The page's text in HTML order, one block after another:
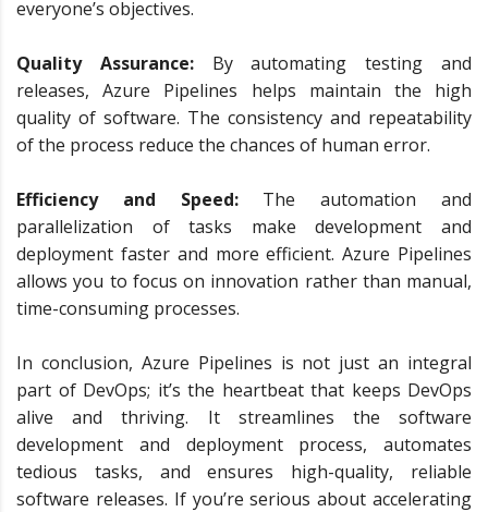
everyone’s objectives.
Quality Assurance:By automating testing and
releases, Azure Pipelines helps maintain the high
quality of software. The consistency and repeatability
of the process reduce the chances of human error.
Efficiency and Speed:The automation and
parallelization of tasks make development and
deployment faster and more efficient. Azure Pipelines
allows you to focus on innovation rather than manual,
time-consuming processes.
In conclusion, Azure Pipelines is not just an integral
part of DevOps; it’s the heartbeat that keeps DevOps
alive and thriving. It streamlines the software
development and deployment process, automates
tedious tasks, and ensures high-quality, reliable
software releases. If you’re serious about accelerating